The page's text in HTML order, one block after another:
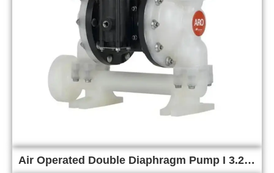
Air Operated Double Diaphragm Pump I 3.2…